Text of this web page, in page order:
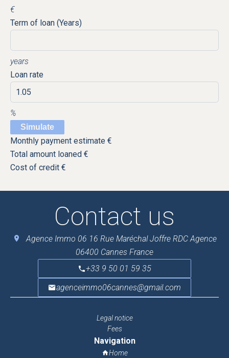
€
Term of loan (Years)
years
Loan rate
%
Simulate
Monthly payment estimate €
Total amount loaned €
Cost of credit €
Contact us
Agence Immo 06 16 Rue Maréchal Joffre RDC Agence
06400 Cannes France
+33 9 50 01 59 35
agenceimmo06cannes@gmail.com
Legal notice
Fees
Navigation
Home